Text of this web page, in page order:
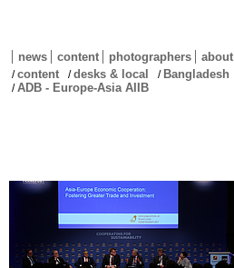
news content photographers about
/content /desks & local / Bangladesh
/ADB - Europe-Asia AIIB